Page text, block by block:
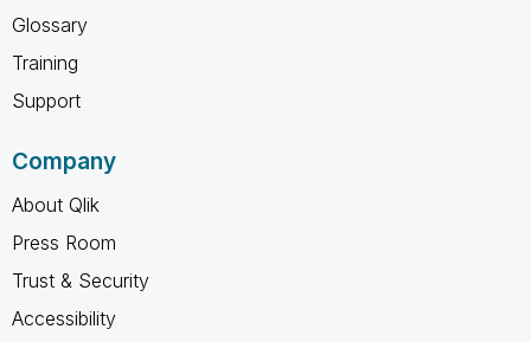
Glossary
Training
Support
Company
About Qlik
Press Room
Trust & Security
Accessibility